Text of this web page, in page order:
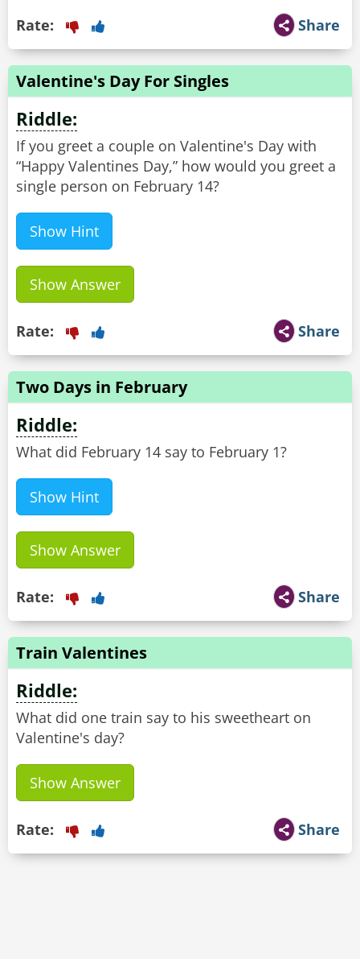
Share
Rate:
Valentine's Day For Singles
Riddle:
If you greet a couple on Valentine's Day with
“Happy Valentines Day,” how would you greet a
single person on February 14?
Show Hint
Show Answer
Share
Rate:
Two Days in February
Riddle:
What did February 14 say to February 1?
Show Hint
Show Answer
Share
Rate:
Train Valentines
Riddle:
What did one train say to his sweetheart on
Valentine's day?
Show Answer
Share
Rate: